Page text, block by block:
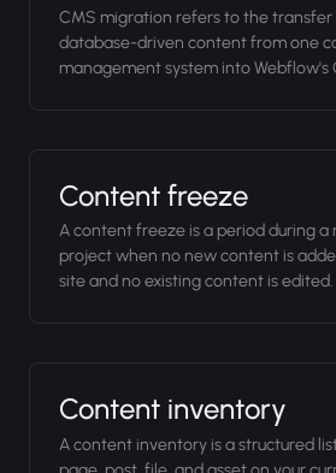
CMS migration refers to the transfer
database-driven content from one
management system into Webflow's
Content freeze
A content freeze is a period during a
project when no new content is
site and no existing content is edited.
Content inventory
A content inventory is a structured